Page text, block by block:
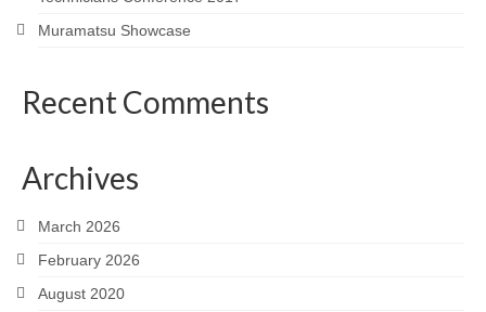
Muramatsu Showcase
Recent Comments
Archives
March 2026
February 2026
August 2020